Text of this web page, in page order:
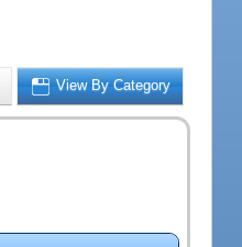
View By Category